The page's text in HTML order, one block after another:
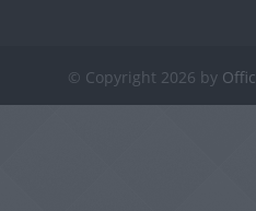
© Copyright 2026 by